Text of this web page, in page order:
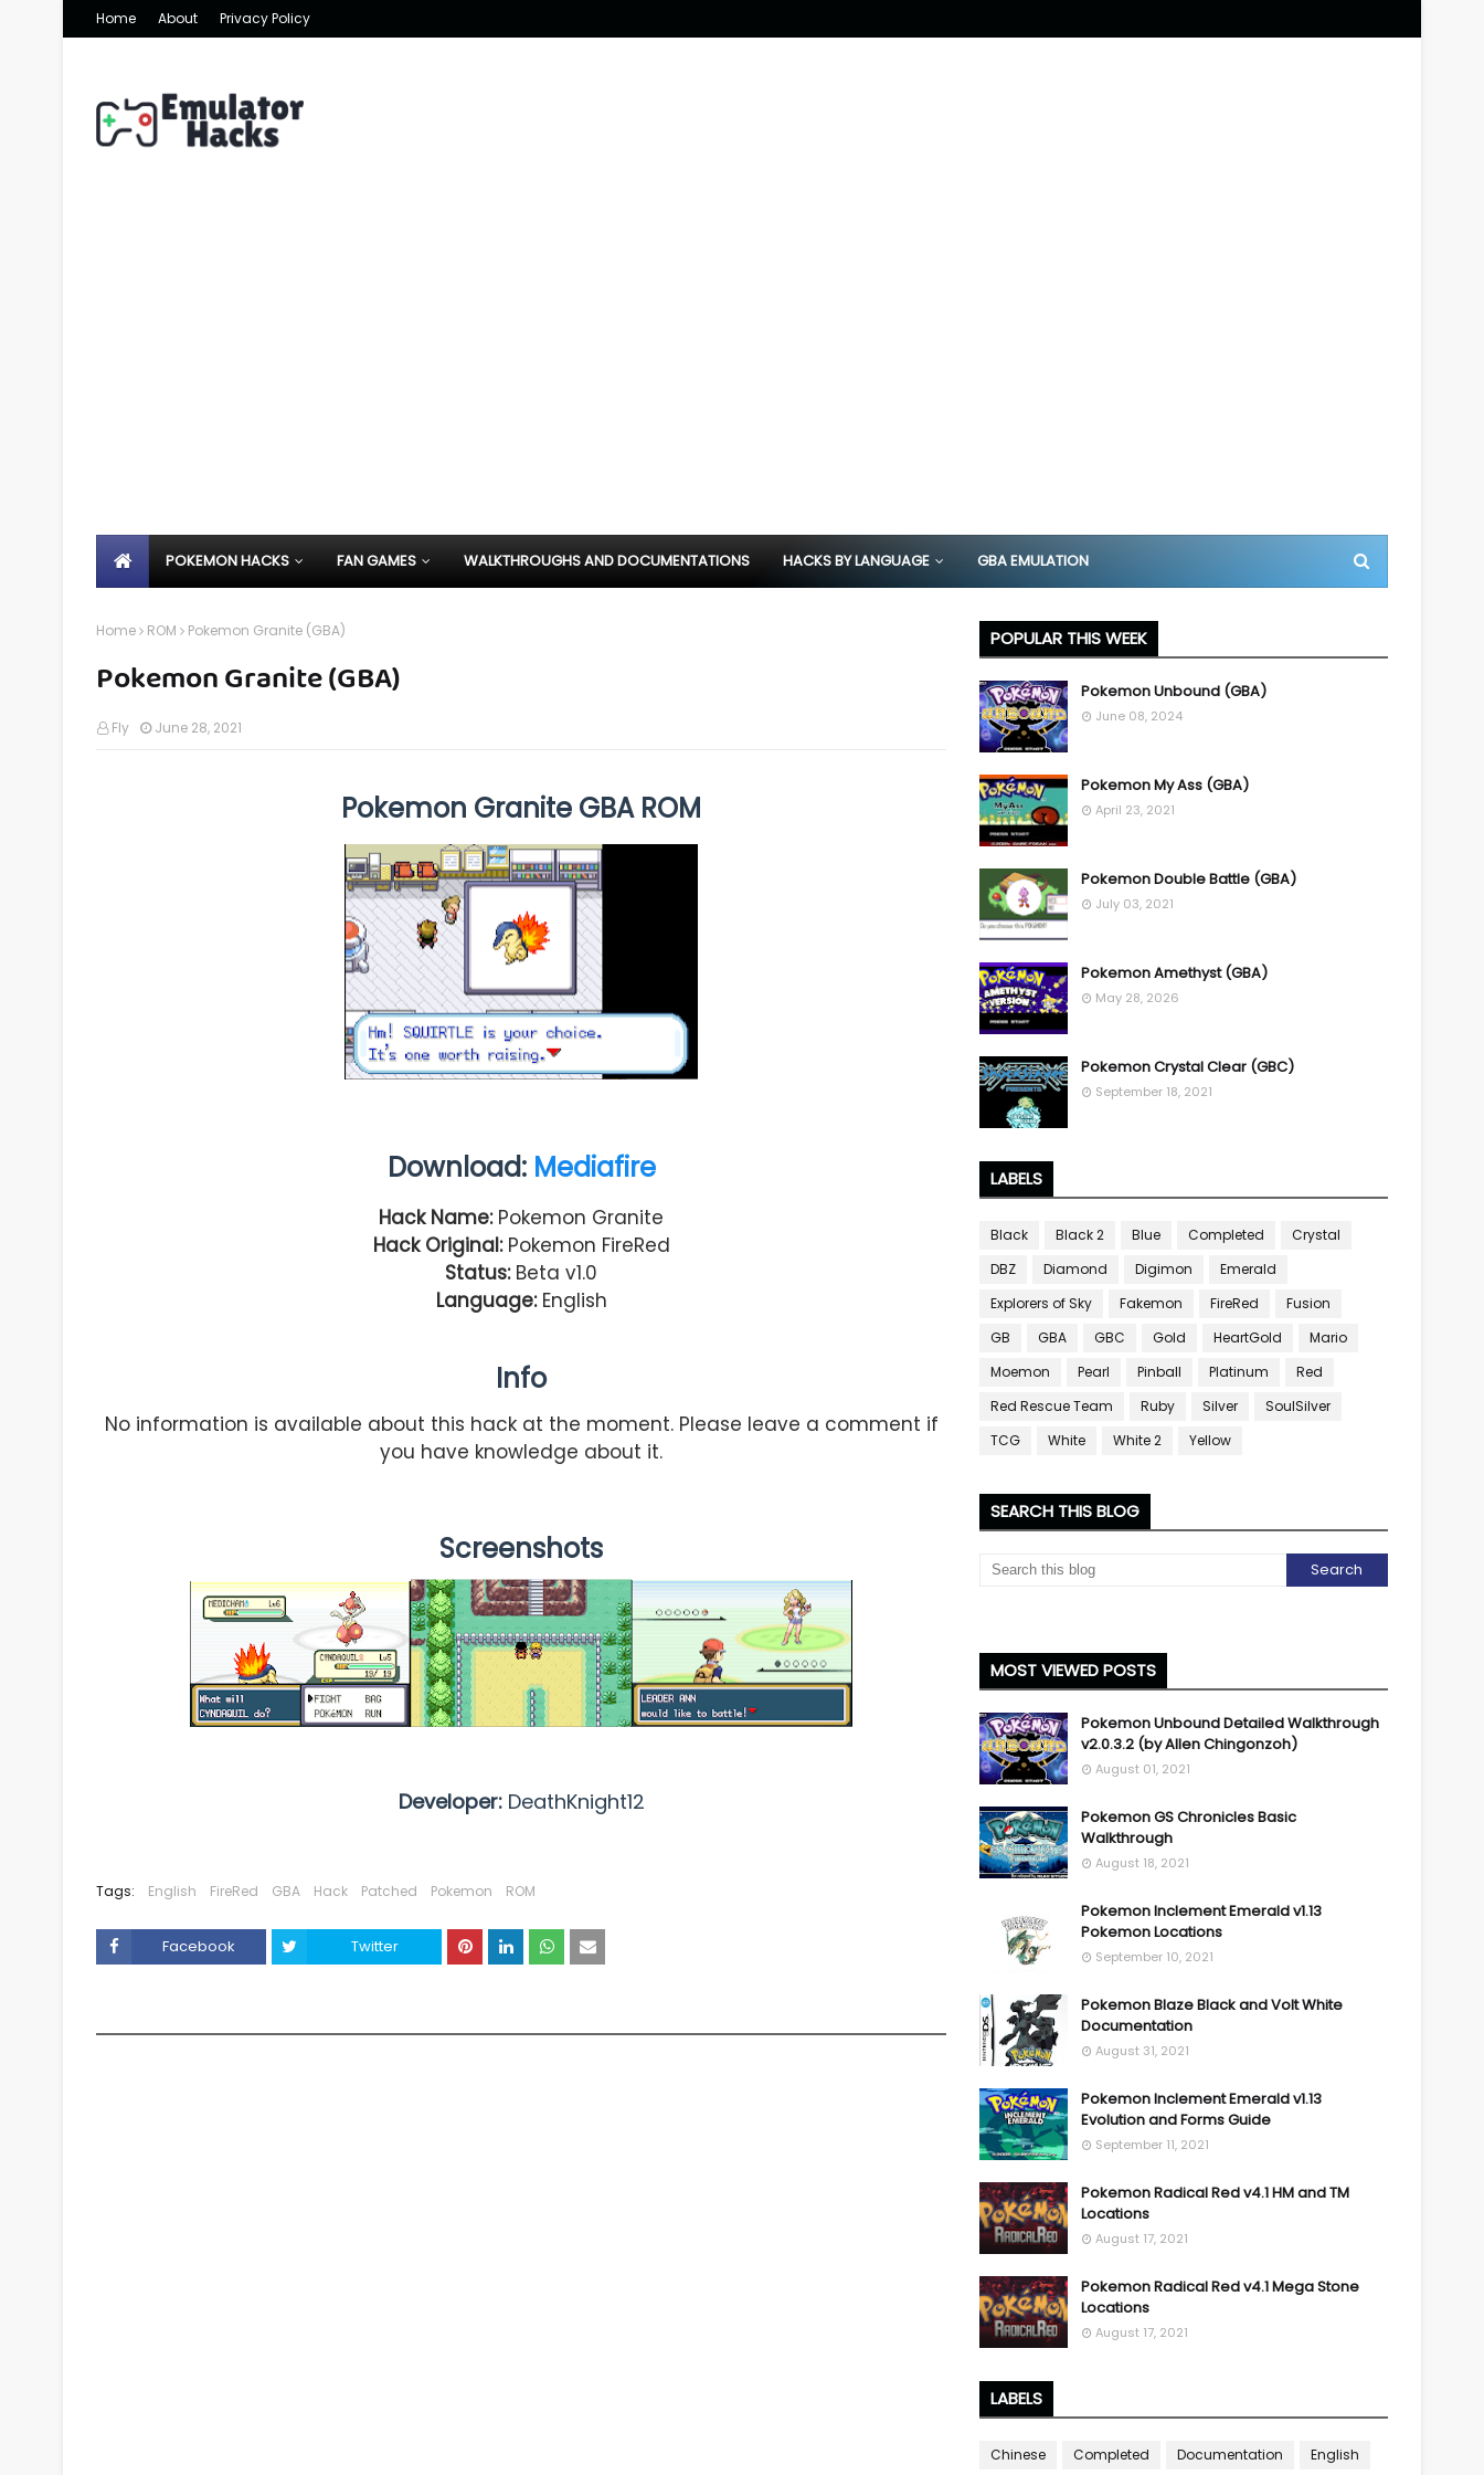
Home About Privacy Policy
POKEMON HACKS FAN GAMES WALKTHROUGHS AND DOCUMENTATIONS HACKS BY LANGUAGE GBA EMULATION
Home ROM Pokemon Granite (GBA)
Pokemon Granite (GBA)
Fly June 28, 2021
Pokemon Granite GBA ROM
Download: Mediafire
Hack Name:Pokemon Granite
Hack Original:Pokemon FireRed
Status:Beta v1.0
Language:English
Info
No information is available about this hack at the moment. Please leave a comment if
you have knowledge about it.
Screenshots
Developer: DeathKnight12
Tags: English FireRed GBA Hack Patched Pokemon ROM
Facebook Twitter
POPULAR THIS WEEK
Pokemon Unbound (GBA)
June 08, 2024
Pokemon My Ass (GBA)
April 23, 2021
Pokemon Double Battle (GBA)
July 03, 2021
Pokemon Amethyst (GBA)
May 28, 2026
Pokemon Crystal Clear (GBC)
September 18, 2021
LABELS
Black Black 2 Blue Completed
Crystal
DBZ
Diamond Digimon
Emerald
Explorers of Sky
Fakemon FireRed
Fusion
GB
GBA GBC Gold HeartGold
Mario
Moemon
Pearl Pinball Platinum
Red
Red Rescue Team
Ruby Silver
SoulSilver
TCG
White White 2 Yellow
SEARCH THIS BLOG
MOST VIEWED POSTS
Pokemon Unbound Detailed Walkthrough
v2.0.3.2 (by Allen Chingonzoh)
August 01, 2021
Pokemon GS Chronicles Basic
Walkthrough
August 18, 2021
Pokemon Inclement Emerald v1.13
Pokemon Locations
September 10, 2021
Pokemon Blaze Black and Volt White
Documentation
August 31, 2021
Pokemon Inclement Emerald v1.13
Evolution and Forms Guide
September 11, 2021
Pokemon Radical Red v4.1 HM and TM
Locations
August 17, 2021
Pokemon Radical Red v4.1 Mega Stone
Locations
August 17, 2021
LABELS
Chinese Completed Documentation English